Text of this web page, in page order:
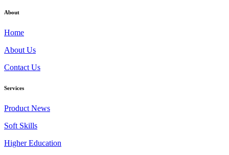
About
Home
About Us
Contact Us
Services
Product News
Soft Skills
Higher Education